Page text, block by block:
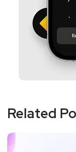
Related